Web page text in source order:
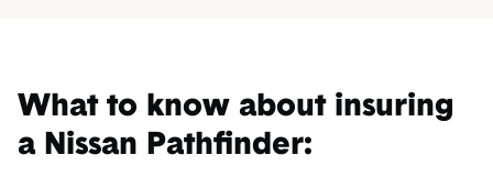
What to know about insuring
a Nissan Pathfinder: